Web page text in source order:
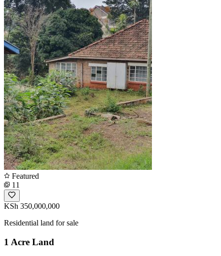
Featured
11
KSh 350,000,000
Residential land for sale
1 Acre Land